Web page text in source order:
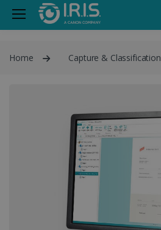
Home Capture & Classification